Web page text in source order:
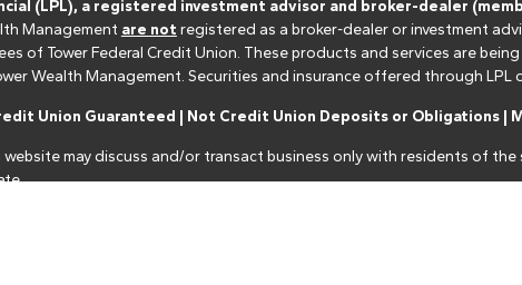
(LPL), a registered investment advisor and broker-dealer
Management are not registered as a broker-dealer or investment
of Tower Federal Credit Union. These products and services are
Wealth Management. Securities and insurance offered through LPL
Union Guaranteed | Not Credit Union Deposits or Obligations |
may discuss and/or transact business only with residents of